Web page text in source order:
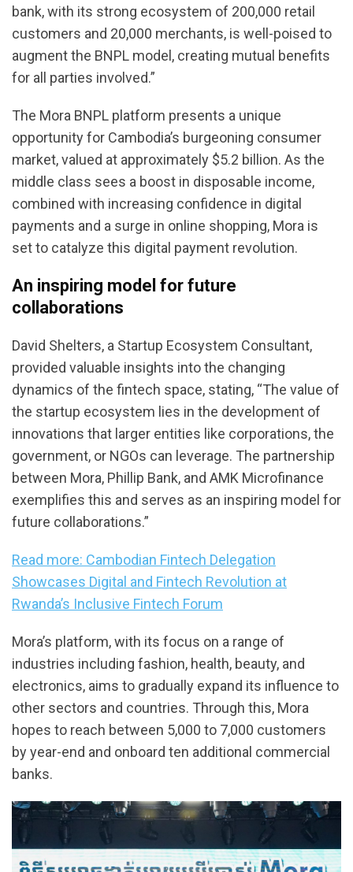
bank, with its strong ecosystem of 200,000 retail
customers and 20,000 merchants, is well-poised to
augment the BNPL model, creating mutual benefits
for all parties involved.”
The Mora BNPL platform presents a unique
opportunity for Cambodia’s burgeoning consumer
market, valued at approximately $5.2 billion. As the
middle class sees a boost in disposable income,
combined with increasing confidence in digital
payments and a surge in online shopping, Mora is
set to catalyze this digital payment revolution.
An inspiring model for future
collaborations
David Shelters, a Startup Ecosystem Consultant,
provided valuable insights into the changing
dynamics of the fintech space, stating, “The value of
the startup ecosystem lies in the development of
innovations that larger entities like corporations, the
government, or NGOs can leverage. The partnership
between Mora, Phillip Bank, and AMK Microfinance
exemplifies this and serves as an inspiring model for
future collaborations.”
Read more: Cambodian Fintech Delegation
Showcases Digital and Fintech Revolution at
Rwanda’s Inclusive Fintech Forum
Mora’s platform, with its focus on a range of
industries including fashion, health, beauty, and
electronics, aims to gradually expand its influence to
other sectors and countries. Through this, Mora
hopes to reach between 5,000 to 7,000 customers
by year-end and onboard ten additional commercial
banks.